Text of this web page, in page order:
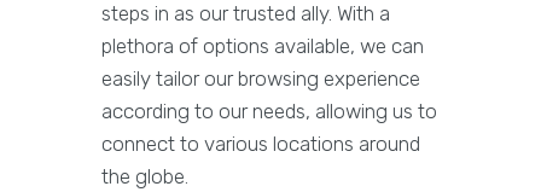
steps in as our trusted ally. With a
plethora of options available, we can
easily tailor our browsing experience
according to our needs, allowing us to
connect to various locations around
the globe.